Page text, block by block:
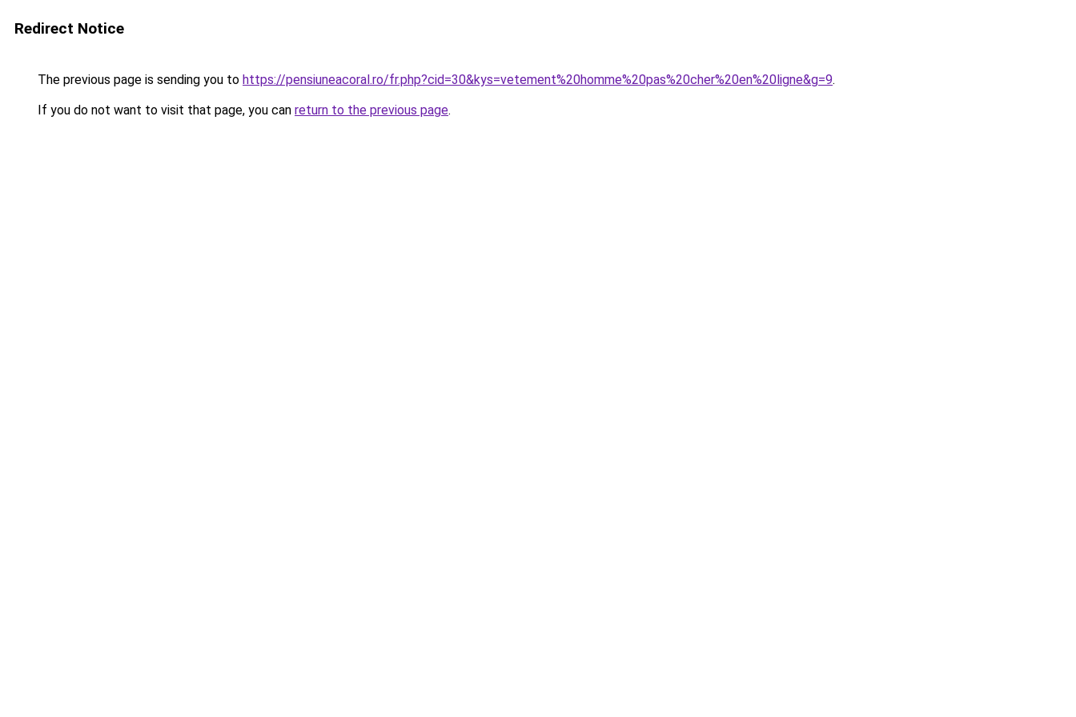
Redirect Notice
The previous page is sending you to https://pensiuneacoral.ro/fr.php?cid=30&kys=vetement%20homme%20pas%20cher%20en%20ligne&g=9.
If you do not want to visit that page, you can return to the previous page.